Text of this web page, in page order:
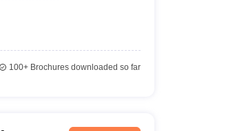
100+Brochures downloaded so far